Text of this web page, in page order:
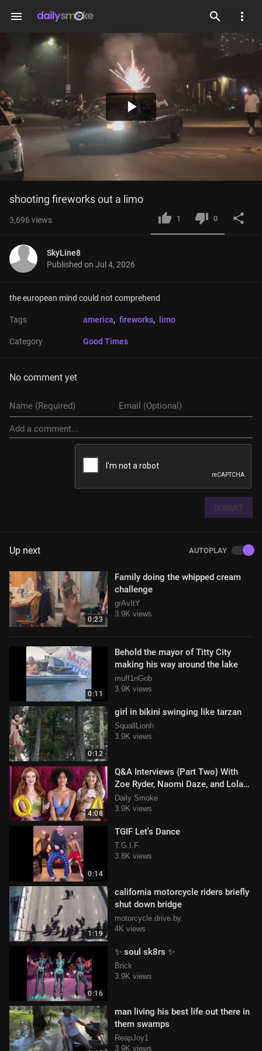
menu
Play
Video
shooting fireworks out a limo
3,696 views 1 0
SkyLine8
Published on Jul 4, 2026
the european mind could not comprehend
Tags america, fireworks, limo
Category Good Times
No comment yet
SUBMIT
Up next AUTOPLAY
0:23
Family doing the whipped cream
challenge
grAvItY
3.9K views
0:11
Behold the mayor of Titty City
making his way around the lake
muff1nGob
3.9K views
0:12
girl in bikini swinging like tarzan
SquallLionh
3.9K views
4:08
Q&A Interviews {Part Two} With
Zoe Ryder, Naomi Daze, and Lola
Jean
Daily Smoke
3.9K views
0:14
TGIF Let's Dance
T.G.I.F.
3.8K views
1:19
california motorcycle riders briefly
shut down bridge
motorcycle.drive.by.
4K views
0:16
✨ soul sk8rs ✨
Brick
3.9K views
man living his best life out there in
them swamps
ReapJoy1
3.9K views